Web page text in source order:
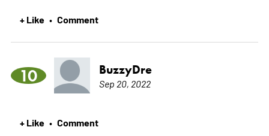
+ Like • Comment
10 BuzzyDre
Sep 20, 2022
+ Like • Comment